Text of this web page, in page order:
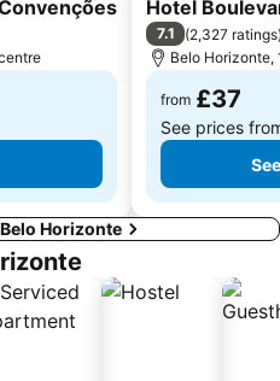
Hotel
7.1 (2,327 ratings
Belo Horizonte,
from £37
See prices
Horizonte